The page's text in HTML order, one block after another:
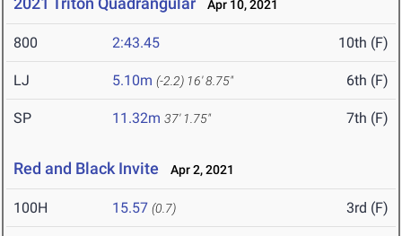
Apr 10, 2021
800 2:43.45 10th (F)
LJ 5.10m (-2.2) 16' 8.75" 6th (F)
SP 11.32m 37' 1.75" 7th (F)
Red and Black Invite Apr 2, 2021
100H 15.57 (0.7) 3rd (F)